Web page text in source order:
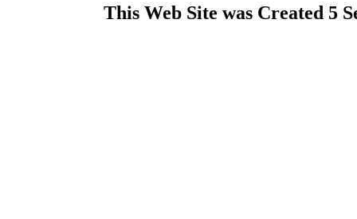
This Web Site was Created 5